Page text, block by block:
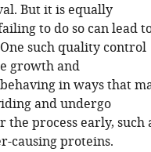
But it is equally
to do so can lead
such quality control
growth and
in ways that
and undergo
process early, such
causing proteins.